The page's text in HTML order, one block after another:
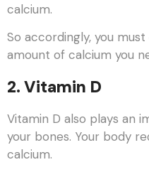
calcium.
So accordingly, you
amount of calcium you
2. Vitamin D
Vitamin D also plays an
your bones. Your body
calcium.